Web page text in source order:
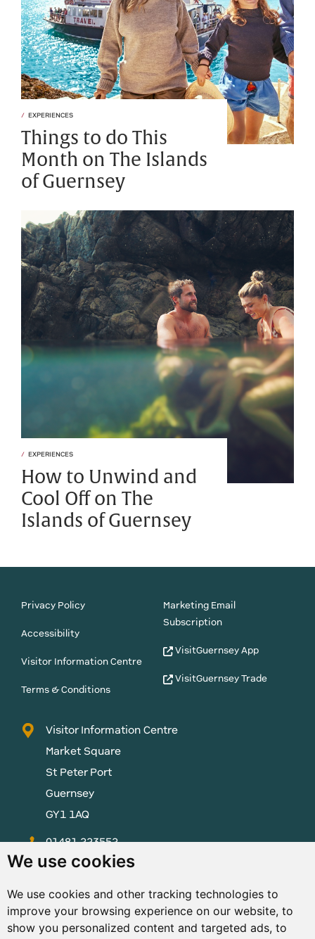
We use cookies
We use cookies and other tracking technologies to
improve your browsing experience on our website, to
show you personalized content and targeted ads, to
EXPERIENCES
Things to do This
Month on The Islands
of Guernsey
EXPERIENCES
How to Unwind and
Cool Off on The
Islands of Guernsey
Privacy Policy
Accessibility
Visitor Information Centre
Terms & Conditions
Marketing Email
Subscription
VisitGuernsey App
VisitGuernsey Trade
Visitor Information Centre
Market Square
St Peter Port
Guernsey
GY1 1AQ
01481 223552
enquiries@visitguernsey.com